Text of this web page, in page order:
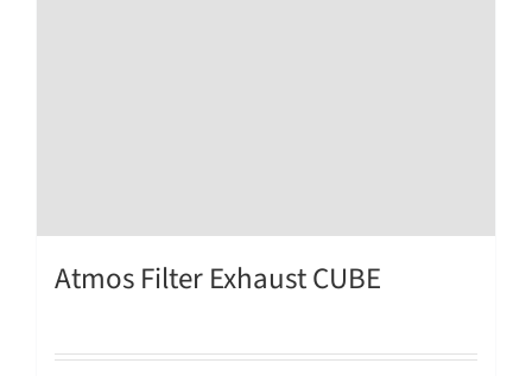
Atmos Filter Exhaust CUBE